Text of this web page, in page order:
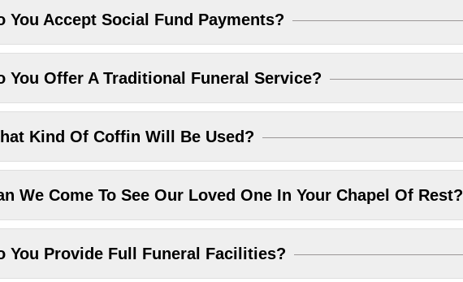
You Accept Social Fund Payments?
You Offer A Traditional Funeral Service?
Kind Of Coffin Will Be Used?
We Come To See Our Loved One In Your Chapel Of Rest?
You Provide Full Funeral Facilities?